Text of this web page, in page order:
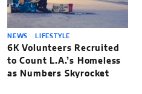
NEWS LIFESTYLE
6K Volunteers Recruited
to Count L.A.’s Homeless
as Numbers Skyrocket